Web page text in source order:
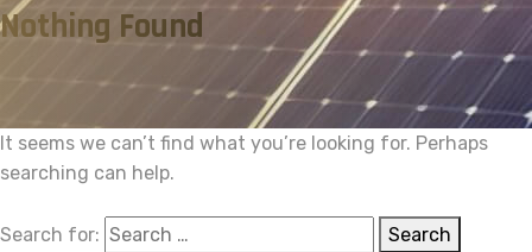
Nothing Found
It seems we can’t find what you’re looking for. Perhaps
searching can help.
Search for: Search